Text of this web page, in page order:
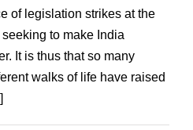
of legislation strikes at the
to make India
It is thus that so many
walks of life have raised